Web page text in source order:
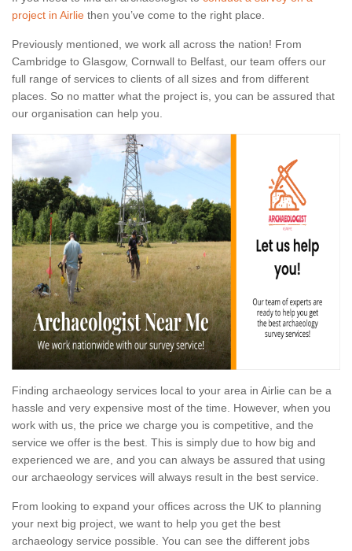
project in Airlie then you’ve come to the right place.
Previously mentioned, we work all across the nation! From
Cambridge to Glasgow, Cornwall to Belfast, our team offers our
full range of services to clients of all sizes and from different
places. So no matter what the project is, you can be assured that
our organisation can help you.
Finding archaeology services local to your area in Airlie can be a
hassle and very expensive most of the time. However, when you
work with us, the price we charge you is competitive, and the
service we offer is the best. This is simply due to how big and
experienced we are, and you can always be assured that using
our archaeology services will always result in the best service.
From looking to expand your offices across the UK to planning
your next big project, we want to help you get the best
archaeology service possible. You can see the different jobs